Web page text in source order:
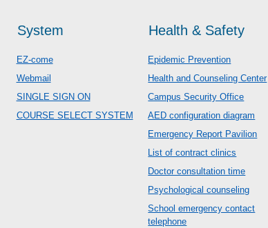
System
EZ-come
Webmail
SINGLE SIGN ON
COURSE SELECT SYSTEM
Health & Safety
Epidemic Prevention
Health and Counseling Center
Campus Security Office
AED configuration diagram
Emergency Report Pavilion
List of contract clinics
Doctor consultation time
Psychological counseling
School emergency contact
telephone